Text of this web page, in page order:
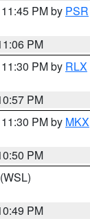
PM by PSR
PM
PM by RLX
PM
PM by MKX
PM
(WSL)
PM